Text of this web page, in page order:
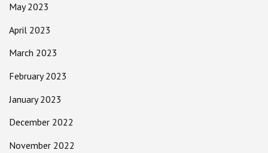
May 2023
April 2023
March 2023
February 2023
January 2023
December 2022
November 2022